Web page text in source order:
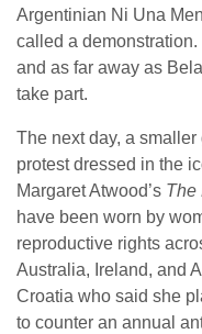
Argentinian Ni Una
called a
and as far away as
take part.
The next day, a
protest dressed in the
Margaret Atwood’s The
have been worn by
reproductive rights
Australia, Ireland, and
Croatia who said she
to counter an annual